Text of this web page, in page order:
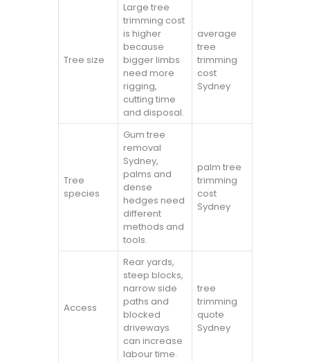
Tree size
Large tree
trimming cost
is higher
because
bigger limbs
need more
rigging,
cutting time
and disposal.
average
tree
trimming
cost
Sydney
Tree
species
Gum tree
removal
Sydney,
palms and
dense
hedges need
different
methods and
tools.
palm tree
trimming
cost
Sydney
Access
Rear yards,
steep blocks,
narrow side
paths and
blocked
driveways
can increase
labour time.
tree
trimming
quote
Sydney